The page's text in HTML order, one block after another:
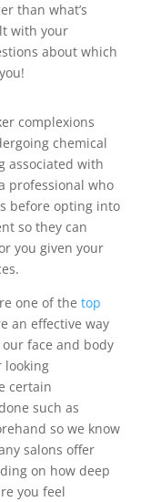
than what’s
with your
about which
complexions
chemical
associated with
professional who
before opting into
so they can
you given your
one of the top
an effective way
face and body
looking
certain
such as
so we know
salons offer
on how deep
you feel